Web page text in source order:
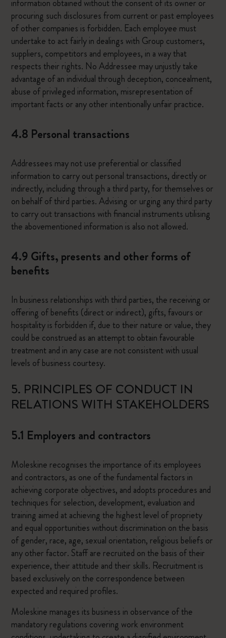
information obtained without the consent of its owner or
procuring such disclosures from current or past employees
of other companies is forbidden. Each employee must
undertake to act fairly in dealings with Group customers,
suppliers, competitors and employees, in a way that
respects their rights. No Addressee may unjustly take
advantage of an individual through deception, concealment,
abuse of privileged information, misrepresentation of
important facts or any other intentionally unfair practice.
4.8 Personal transactions
Addressees may not use preferential or classified
information to carry out personal transactions, directly or
indirectly, including through a third party, for themselves or
on behalf of third parties. Advising or urging any third party
to carry out transactions with financial instruments utilising
the abovementioned information is also not allowed.
4.9 Gifts, presents and other forms of
benefits
In business relationships with third parties, the receiving or
offering of benefits (direct or indirect), gifts, favours or
hospitality is forbidden if, due to their nature or value, they
could be construed as an attempt to obtain favourable
treatment and in any case are not consistent with usual
levels of business courtesy.
5. PRINCIPLES OF CONDUCT IN
RELATIONS WITH STAKEHOLDERS
5.1 Employers and contractors
Moleskine recognises the importance of its employees
and contractors, as one of the fundamental factors in
achieving corporate objectives, and adopts procedures and
techniques for selection, development, evaluation and
training aimed at achieving the highest level of propriety
and equal opportunities without discrimination on the basis
of gender, race, age, sexual orientation, religious beliefs or
any other factor. Staff are recruited on the basis of their
experience, their attitude and their skills. Recruitment is
based exclusively on the correspondence between
expected and required profiles.
Moleskine manages its business in observance of the
mandatory regulations covering work environment